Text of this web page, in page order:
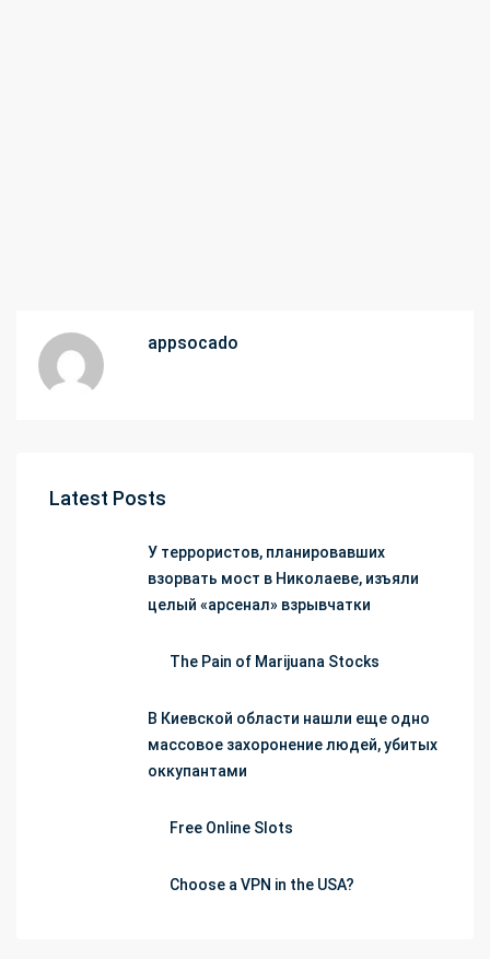
appsocado
Latest Posts
У террористов, планировавших
взорвать мост в Николаеве, изъяли
целый «арсенал» взрывчатки
The Pain of Marijuana Stocks
В Киевской области нашли еще одно
массовое захоронение людей, убитых
оккупантами
Free Online Slots
Choose a VPN in the USA?